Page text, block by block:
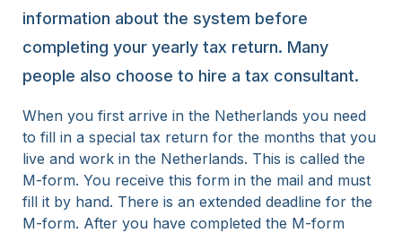
information about the system before
completing your yearly tax return. Many
people also choose to hire a tax consultant.
When you first arrive in the Netherlands you need
to fill in a special tax return for the months that you
live and work in the Netherlands. This is called the
M-form. You receive this form in the mail and must
fill it by hand. There is an extended deadline for the
M-form. After you have completed the M-form